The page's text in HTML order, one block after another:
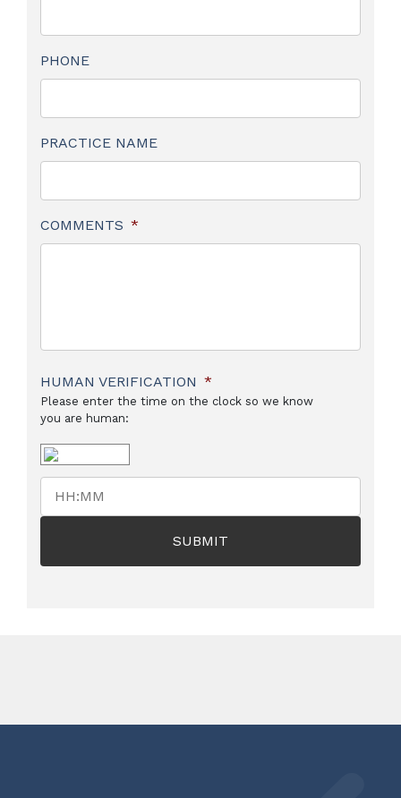
PHONE
PRACTICE NAME
COMMENTS *
HUMAN VERIFICATION *
Please enter the time on the clock so we know
you are human: